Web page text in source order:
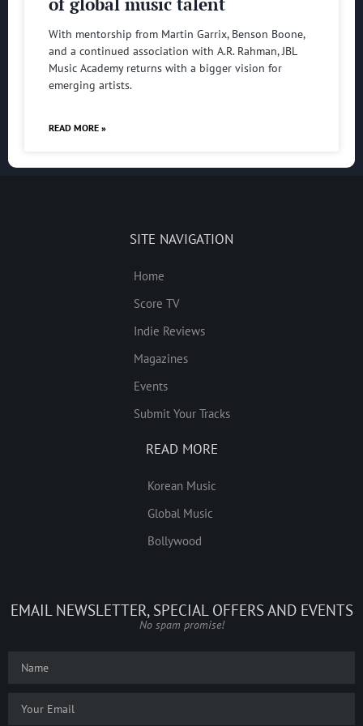
With mentorship from Martin Garrix, Benson Boone,
and a continued association with A.R. Rahman, JBL
Music Academy returns with a bigger vision for
emerging artists.
READ MORE »
SITE NAVIGATION
Home
Score TV
Indie Reviews
Magazines
Events
Submit Your Tracks
READ MORE
Korean Music
Global Music
Bollywood
EMAIL NEWSLETTER, SPECIAL OFFERS AND EVENTS
No spam promise!